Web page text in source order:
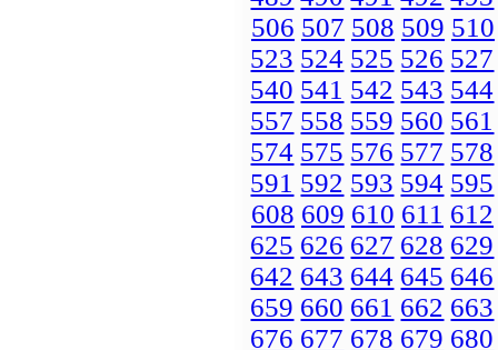
506 507 508 509 510
523 524 525 526 527
540 541 542 543 544
557 558 559 560 561
574 575 576 577 578
591 592 593 594 595
608 609 610 611 612
625 626 627 628 629
642 643 644 645 646
659 660 661 662 663
676 677 678 679 680